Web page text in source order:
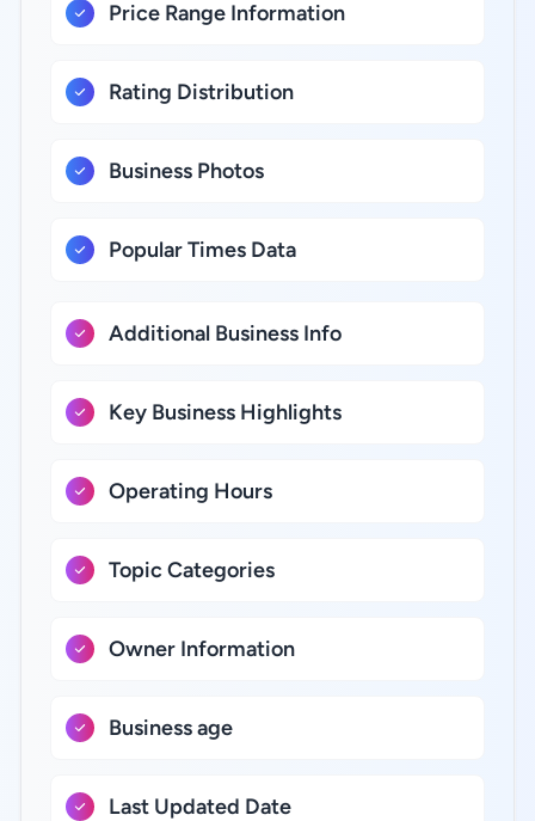
Price Range Information
Rating Distribution
Business Photos
Popular Times Data
Additional Business Info
Key Business Highlights
Operating Hours
Topic Categories
Owner Information
Business age
Last Updated Date